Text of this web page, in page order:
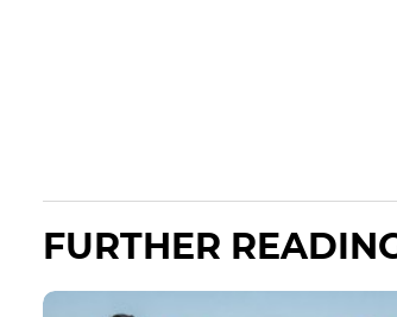
FURTHER